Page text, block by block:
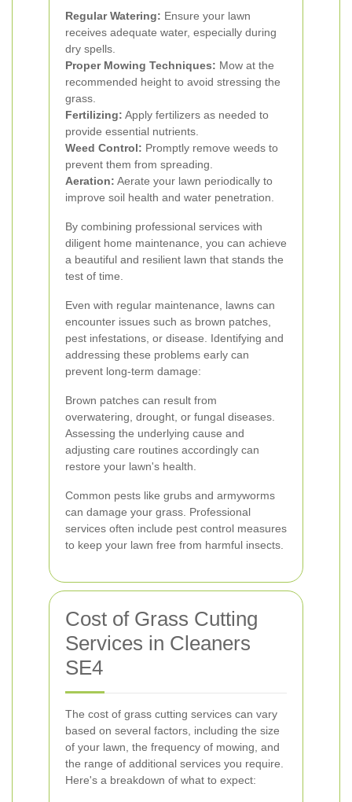
Regular Watering: Ensure your lawn
receives adequate water, especially during
dry spells.
Proper Mowing Techniques: Mow at the
recommended height to avoid stressing the
grass.
Fertilizing: Apply fertilizers as needed to
provide essential nutrients.
Weed Control: Promptly remove weeds to
prevent them from spreading.
Aeration: Aerate your lawn periodically to
improve soil health and water penetration.
By combining professional services with
diligent home maintenance, you can achieve
a beautiful and resilient lawn that stands the
test of time.
Even with regular maintenance, lawns can
encounter issues such as brown patches,
pest infestations, or disease. Identifying and
addressing these problems early can
prevent long-term damage:
Brown patches can result from
overwatering, drought, or fungal diseases.
Assessing the underlying cause and
adjusting care routines accordingly can
restore your lawn's health.
Common pests like grubs and armyworms
can damage your grass. Professional
services often include pest control measures
to keep your lawn free from harmful insects.
Cost of Grass Cutting
Services in Cleaners
SE4
The cost of grass cutting services can vary
based on several factors, including the size
of your lawn, the frequency of mowing, and
the range of additional services you require.
Here's a breakdown of what to expect: